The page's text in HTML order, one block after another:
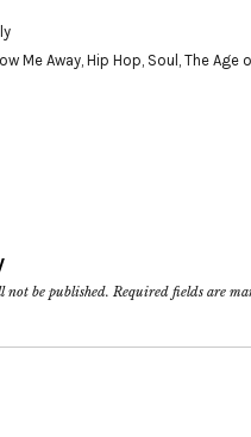
Me Away, Hip Hop, Soul , The Age
not be published. Required fields are